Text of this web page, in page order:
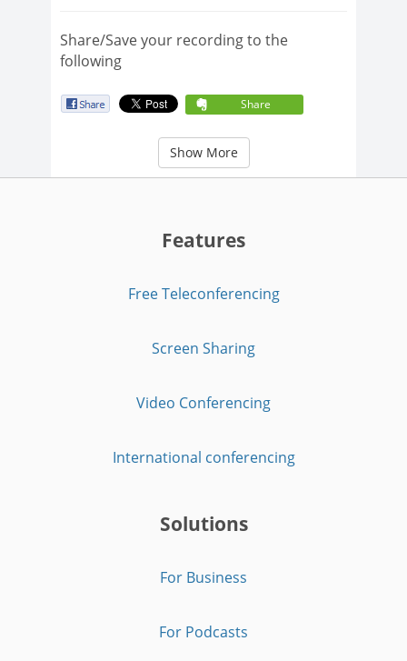
Share/Save your recording to the
following
Share
Show More
Features
Free Teleconferencing
Screen Sharing
Video Conferencing
International conferencing
Solutions
For Business
For Podcasts